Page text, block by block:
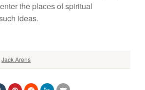
the places of spiritual
ideas.
Jack Arens